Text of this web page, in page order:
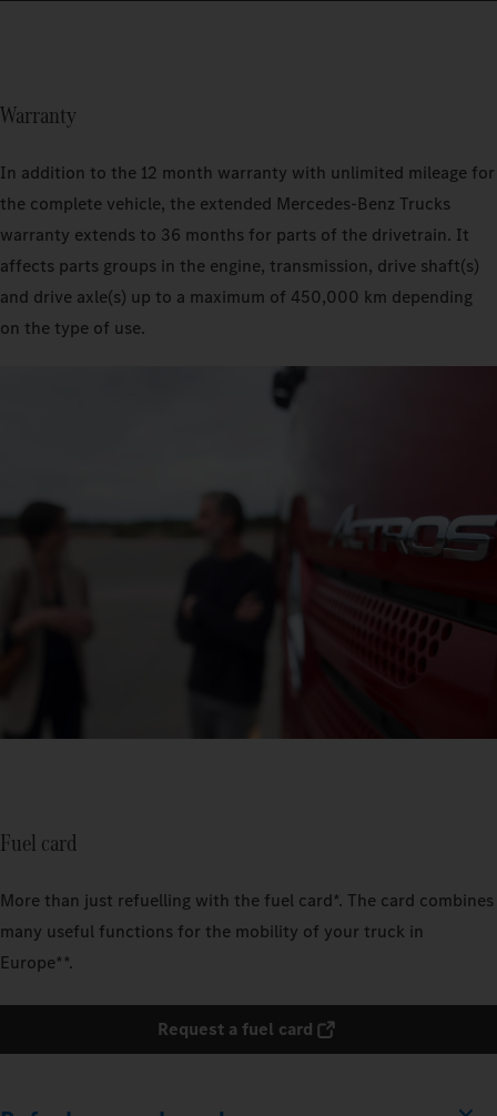
Warranty
In addition to the 12 month warranty with unlimited mileage for
the complete vehicle, the extended Mercedes‑Benz Trucks
warranty extends to 36 months for parts of the drivetrain. It
affects parts groups in the engine, transmission, drive shaft(s)
and drive axle(s) up to a maximum of 450,000 km depending
on the type of use.
Fuel card
More than just refuelling with the fuel card*. The card combines
many useful functions for the mobility of your truck in
Europe**.
Request a fuel card